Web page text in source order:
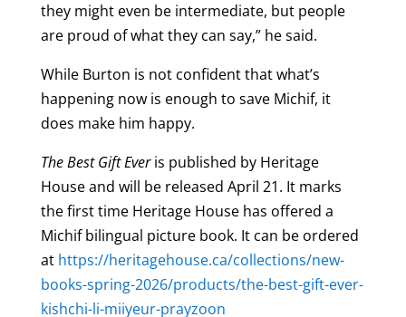
they might even be intermediate, but people
are proud of what they can say,” he said.
While Burton is not confident that what’s
happening now is enough to save Michif, it
does make him happy.
The Best Gift Everis published by Heritage
House and will be released April 21. It marks
the first time Heritage House has offered a
Michif bilingual picture book. It can be ordered
at https://heritagehouse.ca/collections/new-
books-spring-2026/products/the-best-gift-ever-
kishchi-li-miiyeur-prayzoon